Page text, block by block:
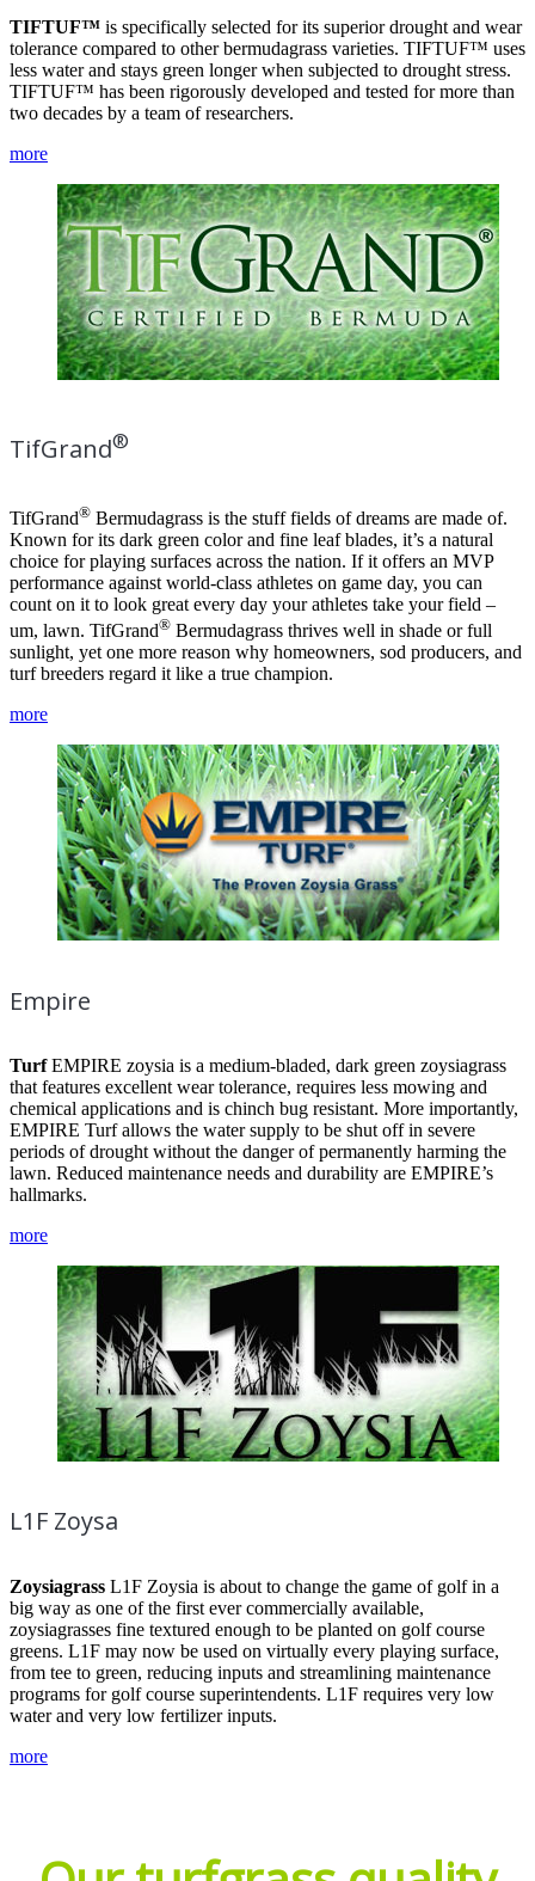
TIFTUF™ is specifically selected for its superior drought and wear
tolerance compared to other bermudagrass varieties. TIFTUF™ uses
less water and stays green longer when subjected to drought stress.
TIFTUF™ has been rigorously developed and tested for more than
two decades by a team of researchers.
more
TifGrand®
TifGrand® Bermudagrass is the stuff fields of dreams are made of.
Known for its dark green color and fine leaf blades, it’s a natural
choice for playing surfaces across the nation. If it offers an MVP
performance against world-class athletes on game day, you can
count on it to look great every day your athletes take your field –
um, lawn. TifGrand® Bermudagrass thrives well in shade or full
sunlight, yet one more reason why homeowners, sod producers, and
turf breeders regard it like a true champion.
more
Empire
TurfEMPIRE zoysia is a medium-bladed, dark green zoysiagrass
that features excellent wear tolerance, requires less mowing and
chemical applications and is chinch bug resistant. More importantly,
EMPIRE Turf allows the water supply to be shut off in severe
periods of drought without the danger of permanently harming the
lawn. Reduced maintenance needs and durability are EMPIRE’s
hallmarks.
more
L1F Zoysa
Zoysiagrass L1F Zoysia is about to change the game of golf in a
big way as one of the first ever commercially available,
zoysiagrasses fine textured enough to be planted on golf course
greens. L1F may now be used on virtually every playing surface,
from tee to green, reducing inputs and streamlining maintenance
programs for golf course superintendents. L1F requires very low
water and very low fertilizer inputs.
more